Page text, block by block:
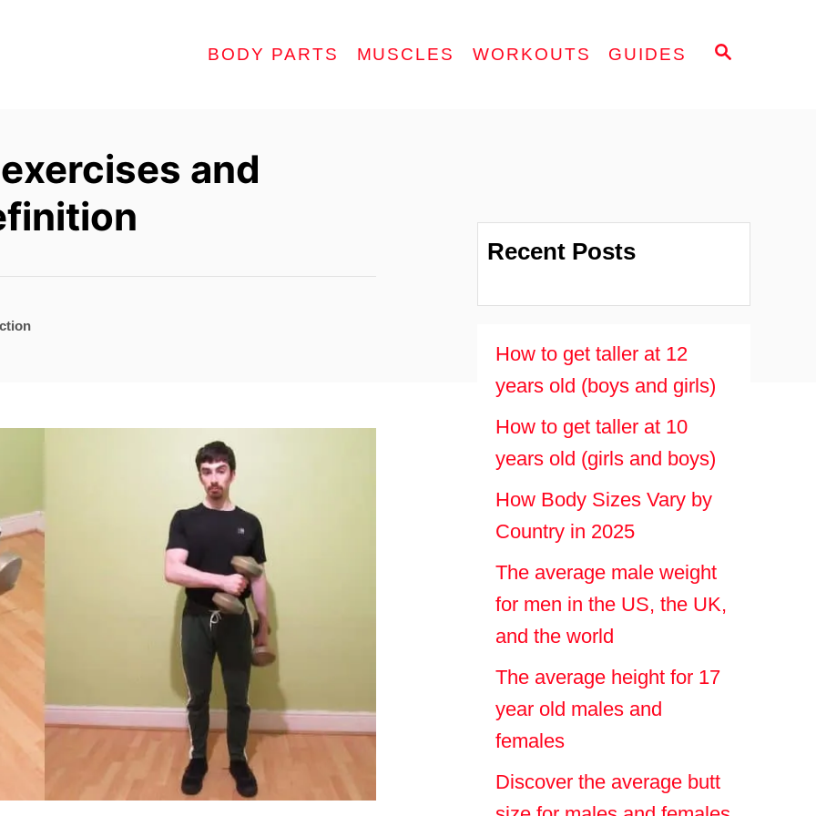
S
BODY PARTS MUSCLES WORKOUTS GUIDES
and
Recent Posts
How to get taller at 12
years old (boys and girls)
How to get taller at 10
years old (girls and boys)
How Body Sizes Vary by
Country in 2025
The average male weight
for men in the US, the UK,
and the world
The average height for 17
year old males and
females
Discover the average butt